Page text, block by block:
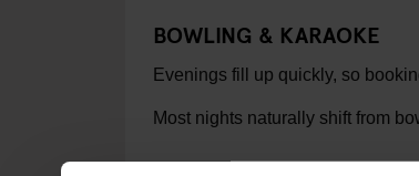
BOWLING & KARAOKE
Evenings fill up quickly, so
Most nights naturally shift from